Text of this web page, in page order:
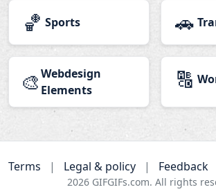
🏀 Sports 🚗
🎨 Webdesign
Elements
🔠
Terms | Legal & policy | Feedback
2026GIFGIFs.com. All rights